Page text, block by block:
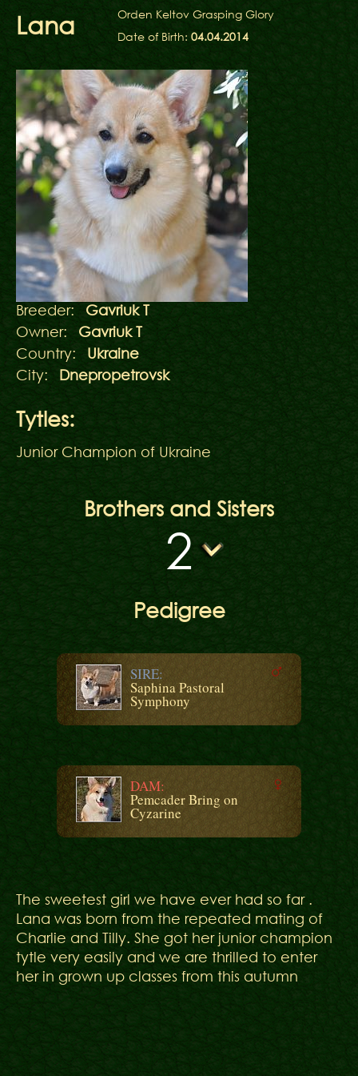
Lana
Orden Keltov Grasping Glory
Date of Birth: 04.04.2014
Breeder:
Gavriuk T
Owner:
Gavriuk T
Country:
Ukraine
City:
Dnepropetrovsk
Tytles:
Junior Champion of Ukraine
Brothers and Sisters
2
Pedigree
SIRE:
Saphina Pastoral
Symphony
DAM:
Pemcader Bring on
Cyzarine
The sweetest girl we have ever had so far .
Lana was born from the repeated mating of
Charlie and Tilly. She got her junior champion
tytle very easily and we are thrilled to enter
her in grown up classes from this autumn